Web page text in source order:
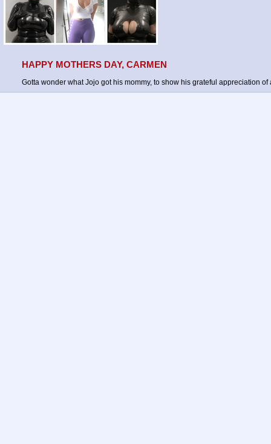
HAPPY MOTHERS DAY, CARMEN
Gotta wonder what Jojo got his mommy, to show his grateful appreciation of